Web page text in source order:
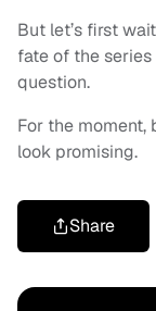
But let’s first
fate of the
question.
For the moment,
look promising.
Share